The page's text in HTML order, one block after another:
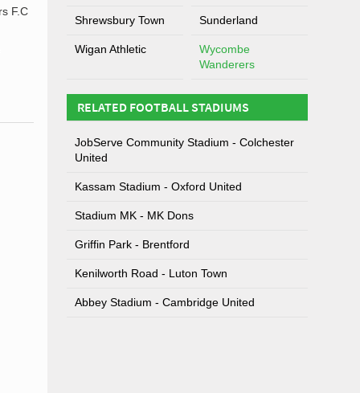
F.C
Shrewsbury Town Sunderland
Wigan Athletic
Wycombe
Wanderers
RELATED FOOTBALL STADIUMS
JobServe Community Stadium - Colchester
United
Kassam Stadium - Oxford United
Stadium MK - MK Dons
Griffin Park - Brentford
Kenilworth Road - Luton Town
Abbey Stadium - Cambridge United